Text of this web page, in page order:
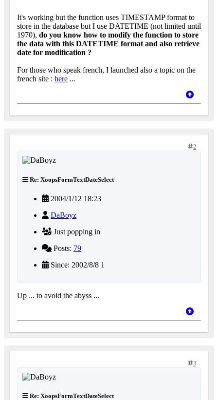
It's working but the function uses TIMESTAMP format to
store in the database but I use DATETIME (not limited until
1970), do you know how to modify the function to store
the data with this DATETIME format and also retrieve
date for modification ?
For those who speak french, I launched also a topic on the
french site : here ...
2
Re: XoopsFormTextDateSelect
2004/1/12 18:23
DaBoyz
Just popping in
Posts: 79
Since: 2002/8/8 1
Up ... to avoid the abyss ...
3
Re: XoopsFormTextDateSelect